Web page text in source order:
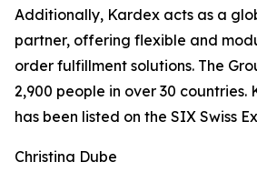
Additionally, Kardex acts as a
partner, offering flexible and
order fulfillment solutions. The
2,900 people in over 30 countries.
has been listed on the SIX Swiss
Christina Dube